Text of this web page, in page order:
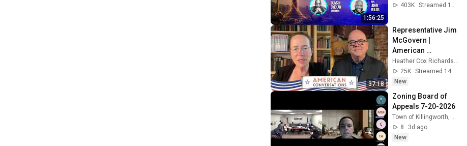
1:56:25
#worship
403K
Streamed 1mo ago
37:18
Representative Jim
McGovern |
American
Conversations
Heather Cox Richardson
25K
Streamed 14h ago
New
Zoning Board of
Appeals 7-20-2026
Town of Killingworth, Connecticut
8
3d ago
New